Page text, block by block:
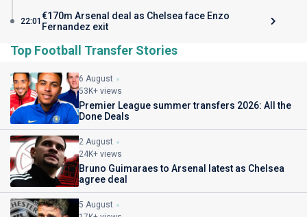
22:01 €170m Arsenal deal as Chelsea face Enzo
Fernandez exit
Top Football Transfer Stories
6 August
53K+ views
Premier League summer transfers 2026: All the
Done Deals
2 August
24K+ views
Bruno Guimaraes to Arsenal latest as Chelsea
agree deal
5 August